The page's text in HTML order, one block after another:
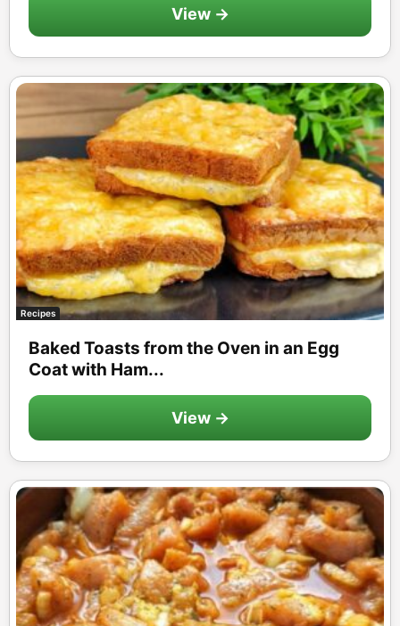
View →
Recipes
Baked Toasts from the Oven in an Egg
Coat with Ham...
View →